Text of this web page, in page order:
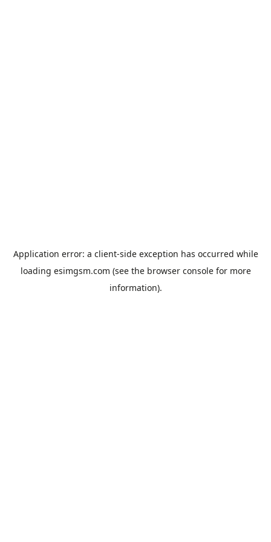
Application error: a client-side exception has occurred while
loading esimgsm.com (see the browser consolefor more
information).